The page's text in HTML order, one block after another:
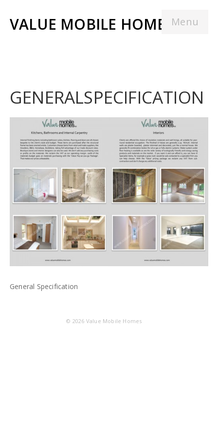
Menu
VALUE MOBILE HOMES
GENERALSPECIFICATION
General Specification
© 2026 Value Mobile Homes